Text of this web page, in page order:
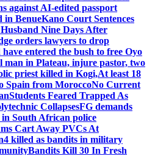
against AI-edited passport
in BenueKano Court Sentences
Nine Days After
orders lawyers to drop
entered the bush to free Oyo
man in Plateau, injure pastor, two
priest killed in Kogi,At least 18
Spain from MoroccoNo Current
Students Feared Trapped As
CollapsesFG demands
South African police
Cart Away PVCs At
4 killed as bandits in military
Bandits Kill 30 In Fresh